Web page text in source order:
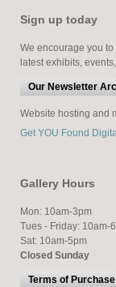
Sign up today
We encourage you
latest exhibits,
Our Newsletter
Website hosting and
Get YOU Found
Gallery Hours
Mon: 10am-3pm
Tues - Friday: 10am-
Sat: 10am-5pm
Closed Sunday
Terms of Purchase